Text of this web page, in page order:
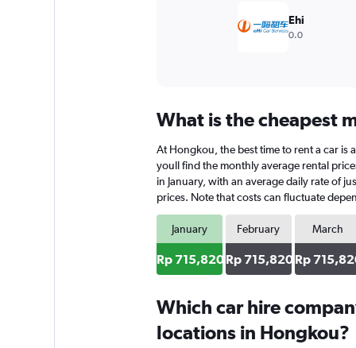
Ehi
0.0
What is the cheapest
At Hongkou, the best time to rent a car is
youll find the monthly average rental
in January, with an average daily rate of
prices. Note that costs can fluctuate
January
Rp 715,820
February
Rp 715,820
March
Rp
Which car hire
locations in Hongkou?